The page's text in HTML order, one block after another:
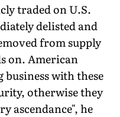
traded on U.S.
delisted and
from supply
on. American
with these
otherwise they
ascendance", he